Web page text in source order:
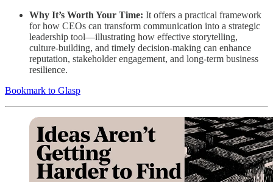
Why It’s Worth Your Time: It offers a practical framework
for how CEOs can transform communication into a strategic
leadership tool—illustrating how effective storytelling,
culture-building, and timely decision-making can enhance
reputation, stakeholder engagement, and long-term business
resilience.
Bookmark to Glasp